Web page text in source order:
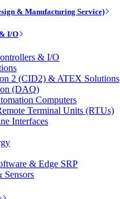
& Manufacturing Service)
I/O
& I/O
2 (CID2) & ATEX Solutions
(DAQ)
Computers
Terminal Units (RTUs)
Interfaces
& Edge SRP
Sensors